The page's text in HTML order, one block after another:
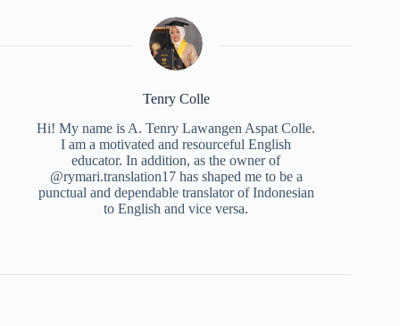
Tenry Colle
Hi! My name is A. Tenry Lawangen Aspat Colle.
I am a motivated and resourceful English
educator. In addition, as the owner of
@rymari.translation17 has shaped me to be a
punctual and dependable translator of Indonesian
to English and vice versa.